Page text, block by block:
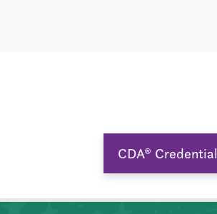
CDA® Credential